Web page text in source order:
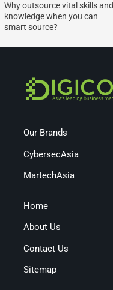
Why outsource vital skills and
knowledge when you can
smart source?
Our Brands
CybersecAsia
MartechAsia
Home
About Us
Contact Us
Sitemap